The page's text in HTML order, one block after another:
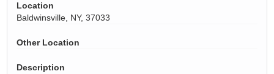
Location
Baldwinsville, NY, 37033
Other Location
Description